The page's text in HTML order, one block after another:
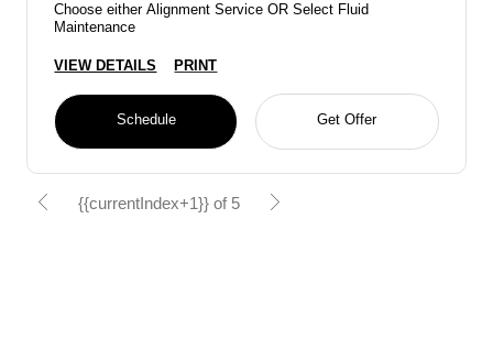
Choose either Alignment Service OR Select Fluid
Maintenance
VIEW DETAILS PRINT
Schedule Get Offer
{{currentIndex+1}} of 5